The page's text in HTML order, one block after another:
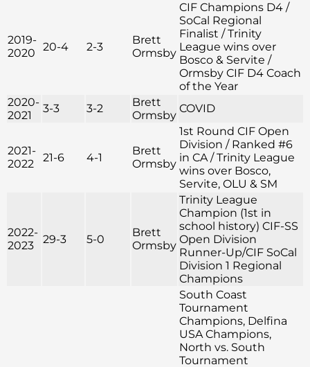
2019-
2020
20-4 2-3
Brett
Ormsby
CIF Champions D4 /
SoCal Regional
Finalist / Trinity
League wins over
Bosco & Servite /
Ormsby CIF D4 Coach
of the Year
2020-
2021
3-3 3-2
Brett
Ormsby
COVID
2021-
2022
21-6 4-1
Brett
Ormsby
1st Round CIF Open
Division / Ranked #6
in CA / Trinity League
wins over Bosco,
Servite, OLU & SM
2022-
2023
29-3 5-0
Brett
Ormsby
Trinity League
Champion (1st in
school history) CIF-SS
Open Division
Runner-Up/CIF SoCal
Division 1 Regional
Champions
South Coast
Tournament
Champions, Delfina
USA Champions,
North vs. South
Tournament